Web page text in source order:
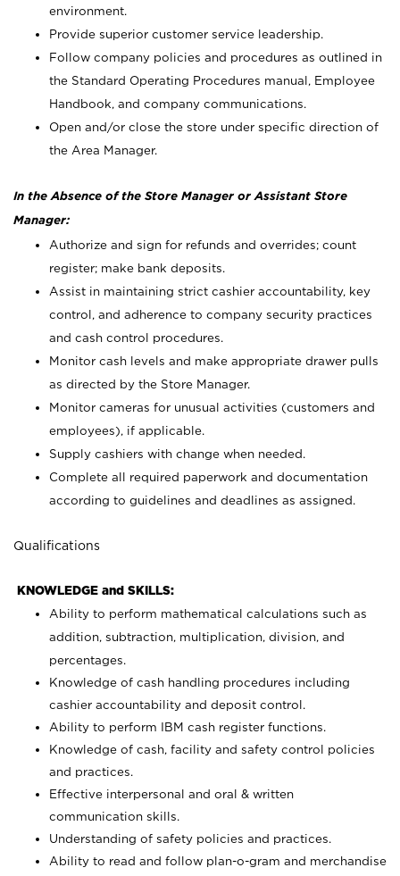
environment.
Provide superior customer service leadership.
Follow company policies and procedures as outlined in
the Standard Operating Procedures manual, Employee
Handbook, and company communications.
Open and/or close the store under specific direction of
the Area Manager.
In the Absence of the Store Manager or Assistant Store
Manager:
Authorize and sign for refunds and overrides; count
register; make bank deposits.
Assist in maintaining strict cashier accountability, key
control, and adherence to company security practices
and cash control procedures.
Monitor cash levels and make appropriate drawer pulls
as directed by the Store Manager.
Monitor cameras for unusual activities (customers and
employees), if applicable.
Supply cashiers with change when needed.
Complete all required paperwork and documentation
according to guidelines and deadlines as assigned.
Qualifications
KNOWLEDGE and SKILLS:
Ability to perform mathematical calculations such as
addition, subtraction, multiplication, division, and
percentages.
Knowledge of cash handling procedures including
cashier accountability and deposit control.
Ability to perform IBM cash register functions.
Knowledge of cash, facility and safety control policies
and practices.
Effective interpersonal and oral & written
communication skills.
Understanding of safety policies and practices.
Ability to read and follow plan-o-gram and merchandise